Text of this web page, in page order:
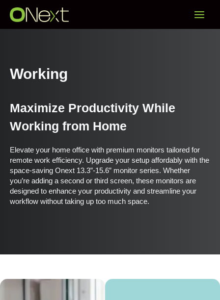
Menu
Working
Maximize Productivity While
Working from Home
Elevate your home office with premium monitors tailored for
remote work efficiency. Upgrade your setup affordably with the
space-saving Onext 13.3”-15.6” monitor series. Whether
you’re adding a second or third screen, these monitors are
designed to enhance your productivity and streamline your
workflow without taking up too much space.